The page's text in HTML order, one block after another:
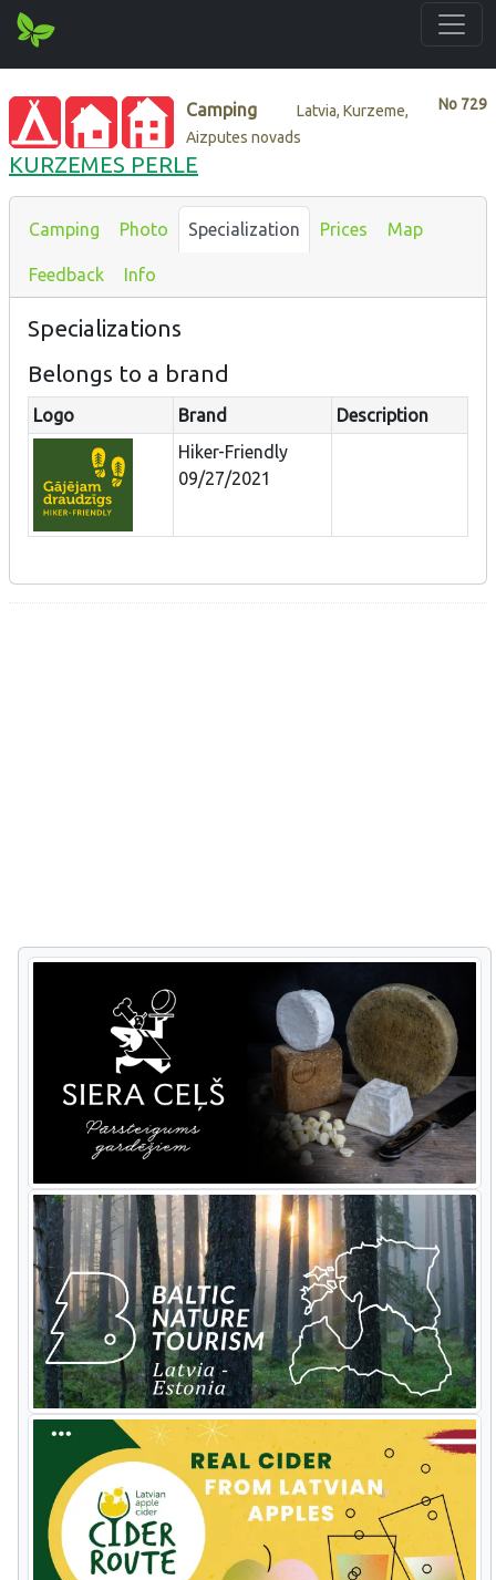
No 729
Camping
Latvia, Kurzeme,
Aizputes novads
KURZEMES PERLE
Camping Photo Specialization Prices Map
Feedback Info
Specializations
Belongs to a brand
Logo Brand
Description
Hiker-Friendly
09/27/2021